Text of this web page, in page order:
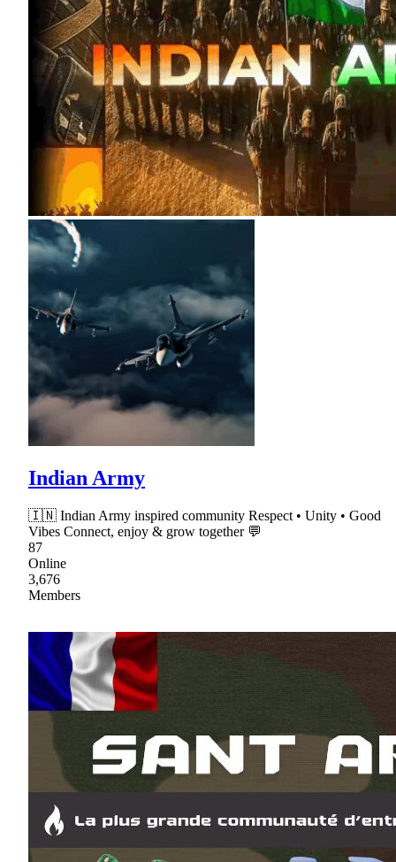
Indian Army
🇮🇳 Indian Army inspired community Respect • Unity • Good
Vibes Connect, enjoy & grow together 💬
87
Online
3,676
Members